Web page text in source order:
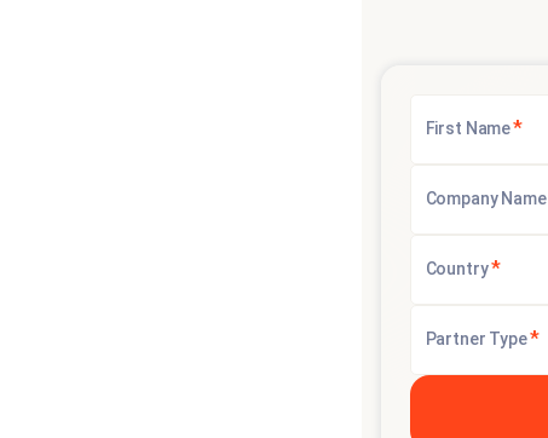
First Name*
Company Name
Country*
Partner Type*